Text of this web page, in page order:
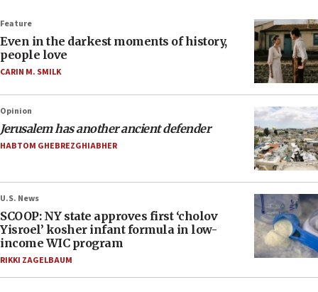
Feature
Even in the darkest moments of history,
people love
CARIN M. SMILK
Opinion
Jerusalem has another ancient defender
HABTOM GHEBREZGHIABHER
U.S. News
SCOOP: NY state approves first ‘cholov
Yisroel’ kosher infant formula in low-
income WIC program
RIKKI ZAGELBAUM